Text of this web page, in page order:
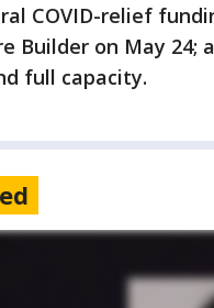
COVID-relief
Builder on May 24;
full capacity.